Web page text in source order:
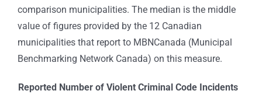
comparison municipalities. The median is the middle
value of figures provided by the 12 Canadian
municipalities that report to MBNCanada (Municipal
Benchmarking Network Canada) on this measure.
Reported Number of Violent Criminal Code Incidents